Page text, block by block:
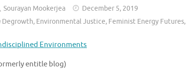
Sourayan Mookerjea
December 5, 2019
Degrowth, Environmental Justice, Feminist Energy Futures,
Environments
entitle blog)